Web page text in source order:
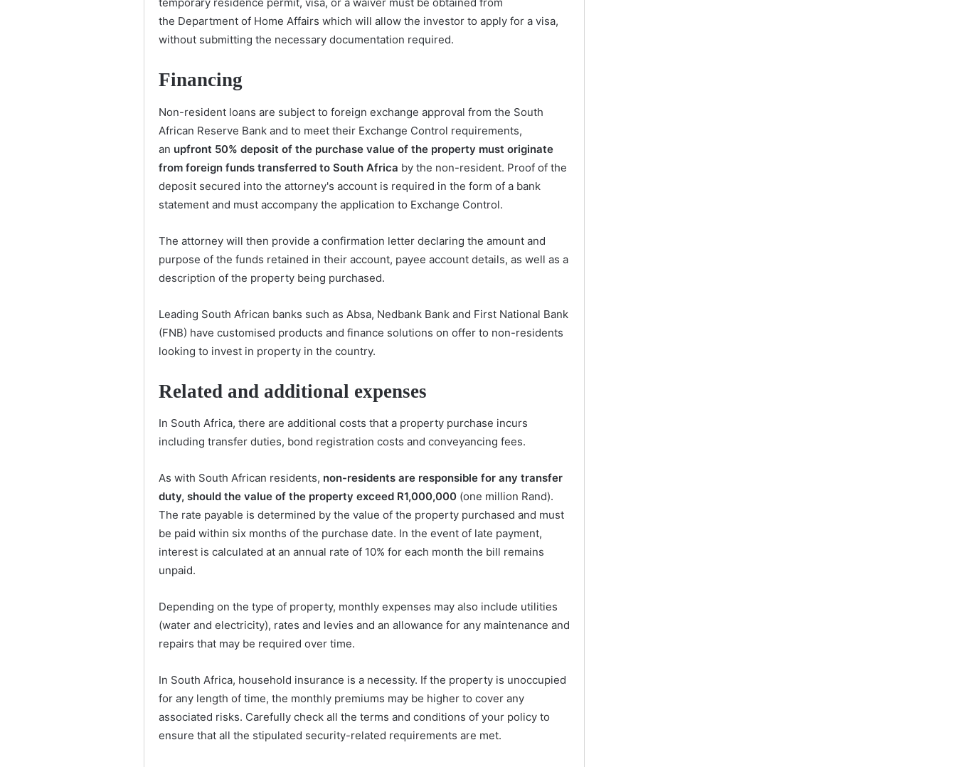
the Department of Home Affairs which will allow the investor to apply for a visa,
without submitting the necessary documentation required.
Financing
Non-resident loans are subject to foreign exchange approval from the South
African Reserve Bank and to meet their Exchange Control requirements,
an upfront 50% deposit of the purchase value of the property must originate
from foreign funds transferred to South Africa by the non-resident. Proof of the
deposit secured into the attorney's account is required in the form of a bank
statement and must accompany the application to Exchange Control.
The attorney will then provide a confirmation letter declaring the amount and
purpose of the funds retained in their account, payee account details, as well as a
description of the property being purchased.
Leading South African banks such as Absa, Nedbank Bank and First National Bank
(FNB) have customised products and finance solutions on offer to non-residents
looking to invest in property in the country.
Related and additional expenses
In South Africa, there are additional costs that a property purchase incurs
including transfer duties, bond registration costs and conveyancing fees.
As with South African residents, non-residents are responsible for any transfer
duty, should the value of the property exceed R1,000,000 (one million Rand).
The rate payable is determined by the value of the property purchased and must
be paid within six months of the purchase date. In the event of late payment,
interest is calculated at an annual rate of 10% for each month the bill remains
unpaid.
Depending on the type of property, monthly expenses may also include utilities
(water and electricity), rates and levies and an allowance for any maintenance and
repairs that may be required over time.
In South Africa, household insurance is a necessity. If the property is unoccupied
for any length of time, the monthly premiums may be higher to cover any
associated risks. Carefully check all the terms and conditions of your policy to
ensure that all the stipulated security-related requirements are met.